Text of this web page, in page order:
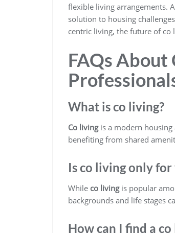
flexible living arrangements.
solution to housing
centric living, the future of co
FAQs About
What is co living?
Co livingis a modern housing
benefiting from shared
Is co living only
While co livingis popular
backgrounds and life stages
How can I find a